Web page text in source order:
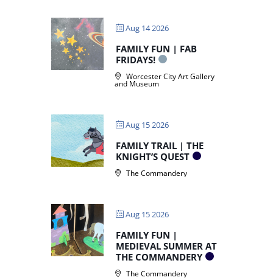
Aug 14 2026
FAMILY FUN | FAB
FRIDAYS!
Worcester City Art Gallery
and Museum
Aug 15 2026
FAMILY TRAIL | THE
KNIGHT’S QUEST
The Commandery
Aug 15 2026
FAMILY FUN |
MEDIEVAL SUMMER AT
THE COMMANDERY
The Commandery